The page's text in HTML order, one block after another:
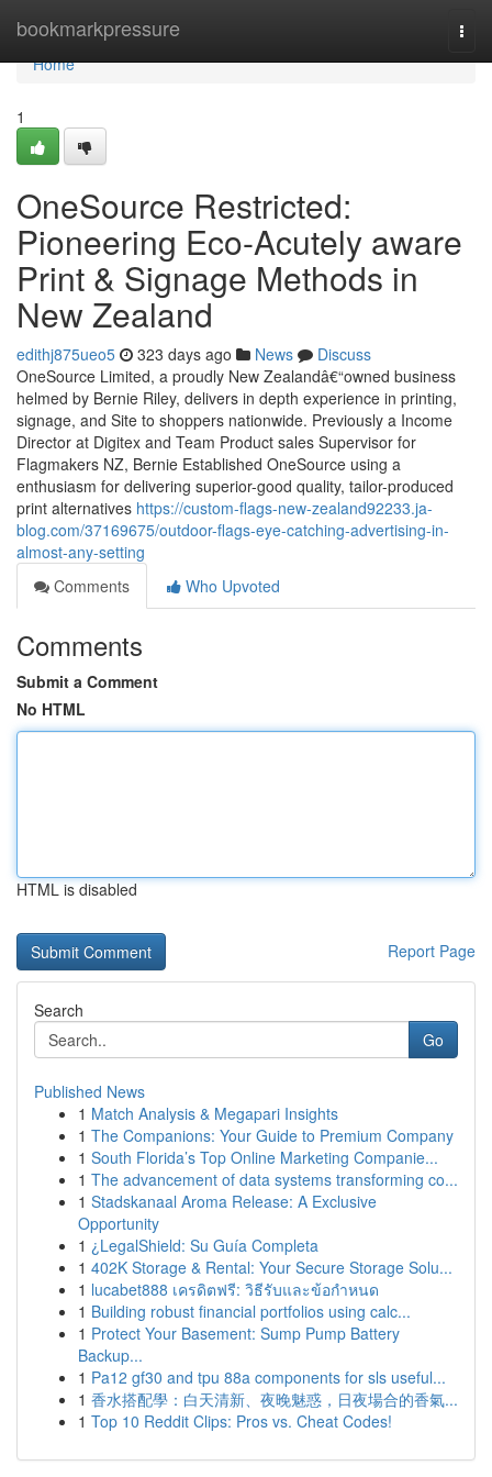
bookmarkpressure
Home
Home
1
OneSource Restricted:
Pioneering Eco-Acutely aware
Print & Signage Methods in
New Zealand
edithj875ueo5 323 days ago News
Discuss
OneSource Limited, a proudly New Zealandâ€“owned business
helmed by Bernie Riley, delivers in depth experience in printing,
signage, and Site to shoppers nationwide. Previously a Income
Director at Digitex and Team Product sales Supervisor for
Flagmakers NZ, Bernie Established OneSource using a
enthusiasm for delivering superior-good quality, tailor-produced
print alternatives https://custom-flags-new-zealand92233.ja-
blog.com/37169675/outdoor-flags-eye-catching-advertising-in-
almost-any-setting
Comments
Who Upvoted
Comments
Submit a Comment
No HTML
HTML is disabled
Report Page
Search
Go
Published News
1 Match Analysis & Megapari Insights
1 The Companions: Your Guide to Premium Company
1 South Florida’s Top Online Marketing Companie...
1 The advancement of data systems transforming co...
1 Stadskanaal Aroma Release: A Exclusive
Opportunity
1 ¿LegalShield: Su Guía Completa
1 402K Storage & Rental: Your Secure Storage Solu...
1 lucabet888 เครดิตฟรี: วิธีรับและข้อกำหนด
1 Building robust financial portfolios using calc...
1 Protect Your Basement: Sump Pump Battery
Backup...
1 Pa12 gf30 and tpu 88a components for sls useful...
1 香水搭配學：白天清新、夜晚魅惑，日夜場合的香氣...
1 Top 10 Reddit Clips: Pros vs. Cheat Codes!